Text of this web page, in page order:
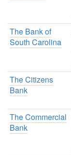
The Bank of
South Carolina
The Citizens
Bank
The Commercial
Bank